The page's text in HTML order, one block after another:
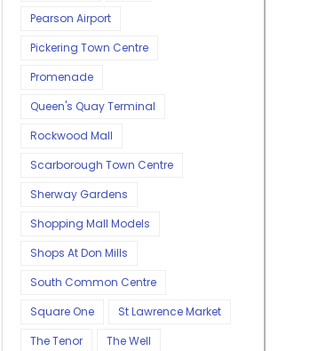
Pearson Airport
Pickering Town Centre
Promenade
Queen's Quay Terminal
Rockwood Mall
Scarborough Town Centre
Sherway Gardens
Shopping Mall Models
Shops At Don Mills
South Common Centre
Square One
St Lawrence Market
The Tenor
The Well